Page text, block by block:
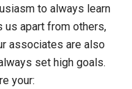
to always learn
us apart from others,
associates are also
set high goals.
your: